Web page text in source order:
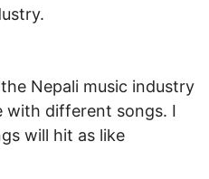
Nepali music industry
with different songs. I
will hit as like